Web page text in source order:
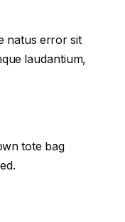
natus error sit
laudantium,
tote bag